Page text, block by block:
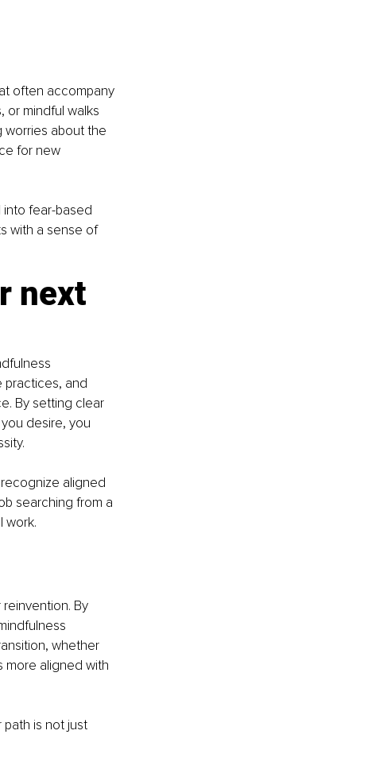
often accompany
or mindful walks
worries about the
for new
into fear-based
with a sense of
next
practices, and
By setting clear
desire, you
aligned
searching from a
work.
By
whether
more aligned with
is not just